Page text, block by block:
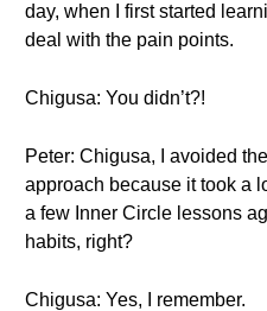
day, when I first started
deal with the pain points.
Chigusa: You didn’t?!
Peter: Chigusa, I avoided
approach because it took a
a few Inner Circle lessons
habits, right?
Chigusa: Yes, I remember.